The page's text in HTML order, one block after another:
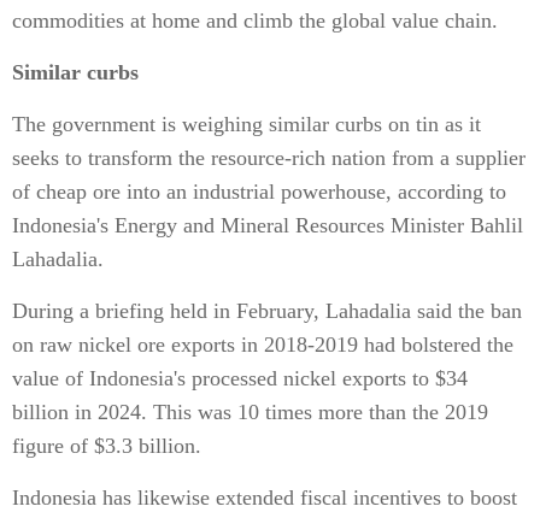
commodities at home and climb the global value chain.
Similar curbs
The government is weighing similar curbs on tin as it
seeks to transform the resource-rich nation from a supplier
of cheap ore into an industrial powerhouse, according to
Indonesia's Energy and Mineral Resources Minister Bahlil
Lahadalia.
During a briefing held in February, Lahadalia said the ban
on raw nickel ore exports in 2018-2019 had bolstered the
value of Indonesia's processed nickel exports to $34
billion in 2024. This was 10 times more than the 2019
figure of $3.3 billion.
Indonesia has likewise extended fiscal incentives to boost